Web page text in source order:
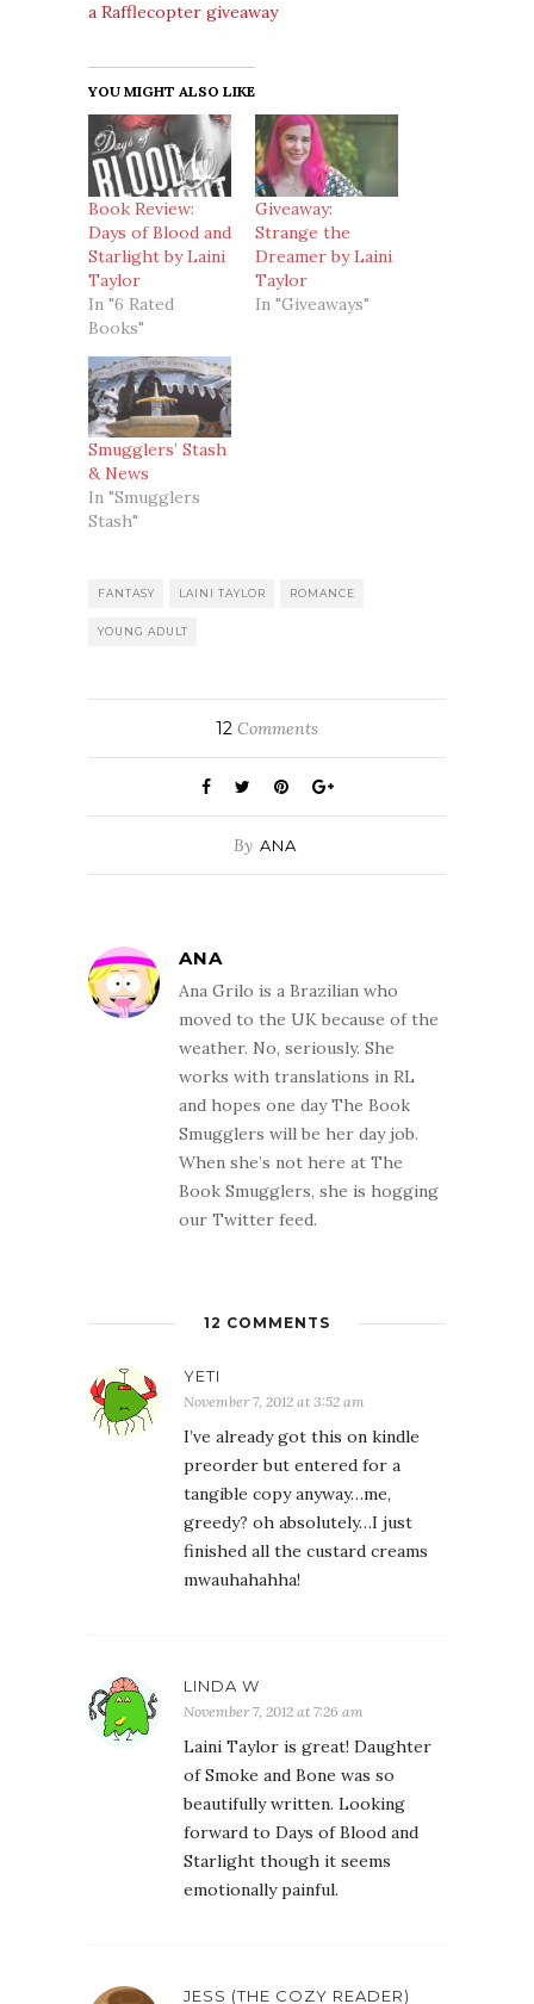
a Rafflecopter giveaway
YOU MIGHT ALSO LIKE
Book Review:
Days of Blood and
Starlight by Laini
Taylor
In "6 Rated
Books"
Giveaway:
Strange the
Dreamer by Laini
Taylor
In "Giveaways"
Smugglers’ Stash
& News
In "Smugglers
Stash"
FANTASY LAINI TAYLOR ROMANCE
YOUNG ADULT
12 Comments
By ANA
ANA
Ana Grilo is a Brazilian who
moved to the UK because of the
weather. No, seriously. She
works with translations in RL
and hopes one day The Book
Smugglers will be her day job.
When she’s not here at The
Book Smugglers, she is hogging
our Twitter feed.
12 COMMENTS
YETI
November 7, 2012 at 3:52 am
I’ve already got this on kindle
preorder but entered for a
tangible copy anyway…me,
greedy? oh absolutely…I just
finished all the custard creams
mwauhahahha!
LINDA W
November 7, 2012 at 7:26 am
Laini Taylor is great! Daughter
of Smoke and Bone was so
beautifully written. Looking
forward to Days of Blood and
Starlight though it seems
emotionally painful.
JESS (THE COZY READER)